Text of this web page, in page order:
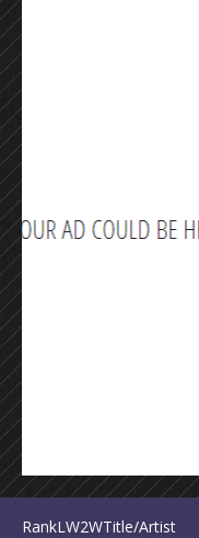
RankLW2WTitle/Artist